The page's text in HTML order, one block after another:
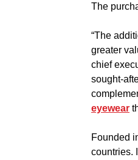
The
“The
greater
chief
sought-
eyewear
Founded
countries.